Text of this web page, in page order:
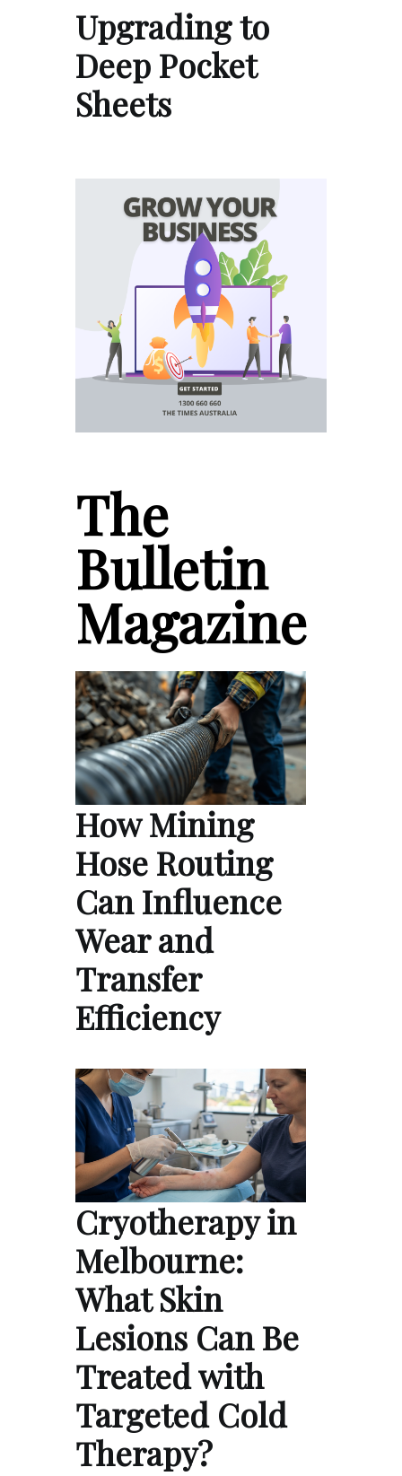
Upgrading to
Deep Pocket
Sheets
The
Bulletin
Magazine
How Mining
Hose Routing
Can Influence
Wear and
Transfer
Efficiency
Cryotherapy in
Melbourne:
What Skin
Lesions Can Be
Treated with
Targeted Cold
Therapy?